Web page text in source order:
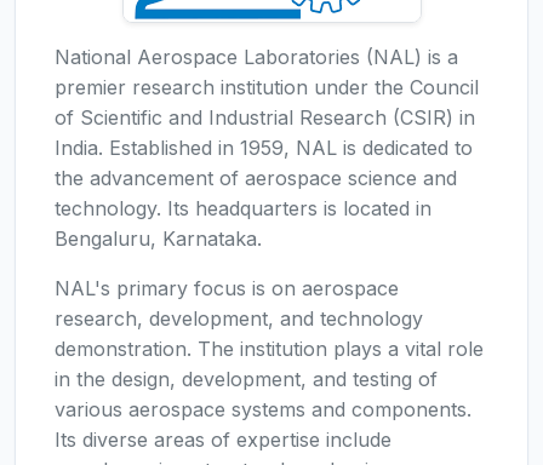
National Aerospace Laboratories (NAL) is a
premier research institution under the Council
of Scientific and Industrial Research (CSIR) in
India. Established in 1959, NAL is dedicated to
the advancement of aerospace science and
technology. Its headquarters is located in
Bengaluru, Karnataka.
NAL's primary focus is on aerospace
research, development, and technology
demonstration. The institution plays a vital role
in the design, development, and testing of
various aerospace systems and components.
Its diverse areas of expertise include